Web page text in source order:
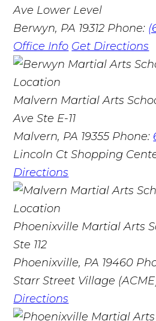
Ave Lower Level
Berwyn, PA 19312 Phone:
Office Info Get Directions
Malvern Martial Arts
Ave Ste E-11
Malvern, PA 19355 Phone:
Lincoln Ct Shopping
Directions
Phoenixville Martial Arts
Ste 112
Phoenixville, PA 19460
Starr Street Village
Directions